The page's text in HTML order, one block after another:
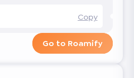
Copy
Go to Roamify